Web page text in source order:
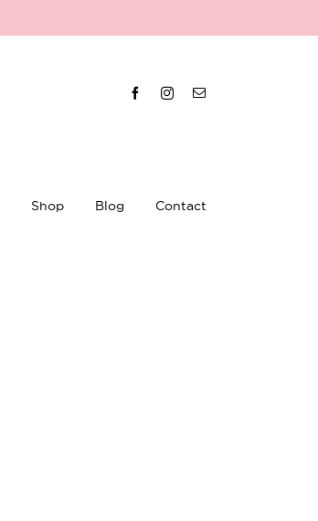
FacebookInstagram
Shop Blog Contact